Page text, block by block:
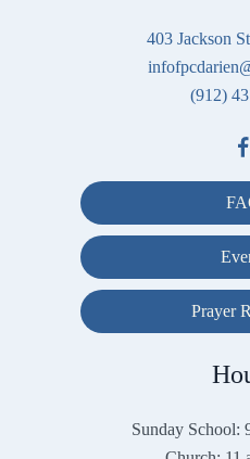
Prayer
403 Jackson
(912)
Sunday School: